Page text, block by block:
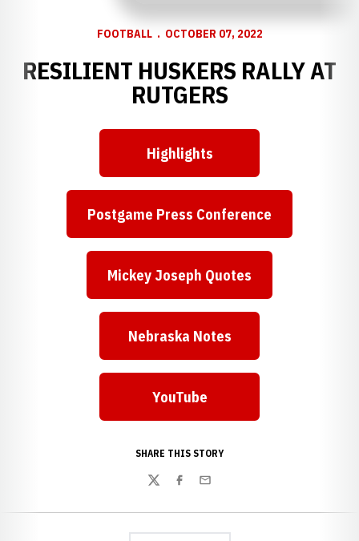
FOOTBALL OCTOBER 07, 2022
RESILIENT HUSKERS RALLY AT
RUTGERS
Opens in a new window
Highlights
Opens in a new window
Postgame Press Conference
Opens in a new window
Mickey Joseph Quotes
Opens in a new window
Nebraska Notes
Opens in a new window
YouTube
SHARE THIS STORY
TwitterFacebook
Email